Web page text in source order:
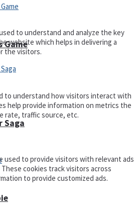
Saga
Game
to understand and analyze the key
website which helps in delivering a
the visitors.
to understand how visitors interact with
help provide information on metrics the
rate, traffic source, etc.
used to provide visitors with relevant ads
cookies track visitors across
to provide customized ads.